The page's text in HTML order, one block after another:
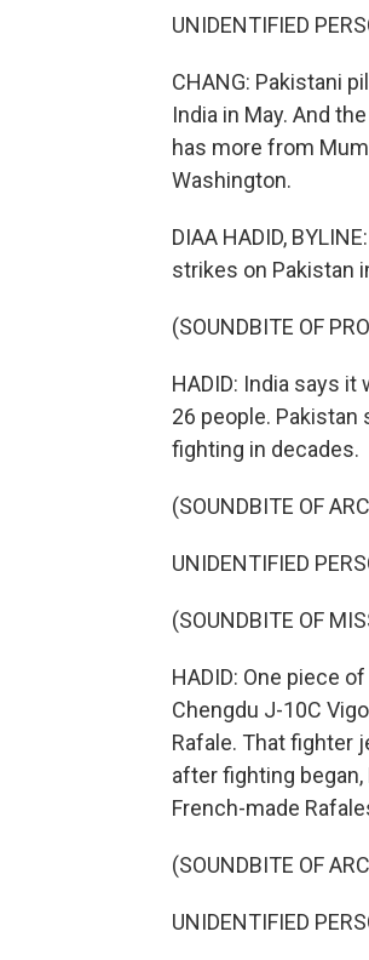
UNIDENTIFIED
CHANG: Pakistani
India in May. And
has more from
Washington.
DIAA HADID,
strikes on Pakistan
(SOUNDBITE OF
HADID: India says
26 people.
fighting in decades.
(SOUNDBITE OF
UNIDENTIFIED
(SOUNDBITE OF
HADID: One piece
Chengdu J-10C
Rafale. That fighter
after fighting
French-made
(SOUNDBITE OF
UNIDENTIFIED